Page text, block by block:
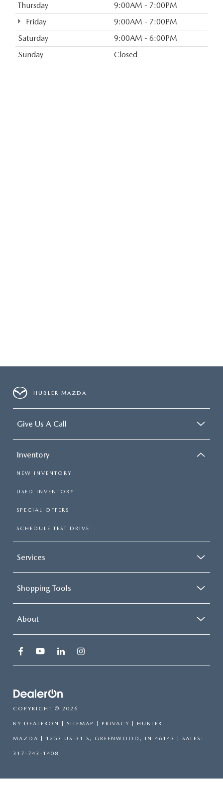
Thursday
9:00AM - 7:00PM
Friday
9:00AM - 7:00PM
Saturday
9:00AM - 6:00PM
Sunday
Closed
HUBLER MAZDA
Give Us A Call
Inventory
NEW INVENTORY
USED INVENTORY
SPECIAL OFFERS
SCHEDULE TEST DRIVE
Services
Shopping Tools
About
COPYRIGHT © 2026
BY DEALERON SITEMAP PRIVACY | HUBLER
MAZDA 1253 US-31 S, GREENWOOD, IN 46143 | SALES:
317-743-1408